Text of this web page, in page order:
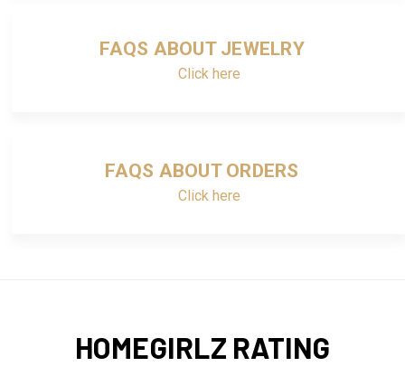
FAQS ABOUT JEWELRY
Click here
FAQS ABOUT ORDERS
Click here
HOMEGIRLZ RATING